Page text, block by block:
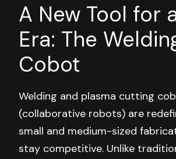
A New Tool for
Era: The
Cobot
Welding and plasma cutting
(collaborative robots) are
small and medium-sized
stay competitive. Unlike